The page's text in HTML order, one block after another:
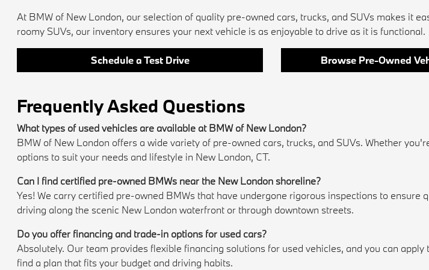
At BMW of New London, our selection of quality pre-owned cars, trucks, and SUVs makes it
roomy SUVs, our inventory ensures your next vehicle is as enjoyable to drive as it is functional.
Schedule a Test Drive Browse Pre-Owned
Frequently Asked Questions
What types of used vehicles are available at BMW of New London?
BMW of New London offers a wide variety of pre-owned cars, trucks, and SUVs. Whether
options to suit your needs and lifestyle in New London, CT.
Can I find certified pre-owned BMWs near the New London shoreline?
Yes! We carry certified pre-owned BMWs that have undergone rigorous inspections to
driving along the scenic New London waterfront or through downtown streets.
Do you offer financing and trade-in options for used cars?
Absolutely. Our team provides flexible financing solutions for used vehicles, and you can
find a plan that fits your budget and driving habits.